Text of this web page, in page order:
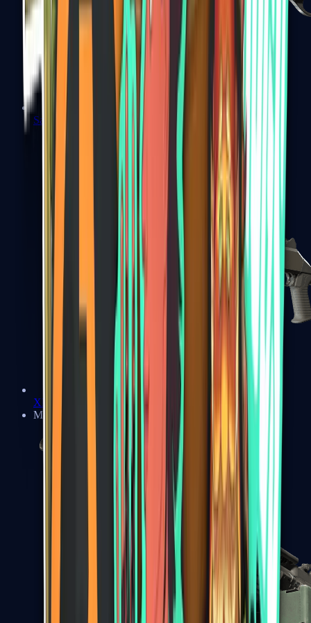
Sawed-Off
XM1014
Machine Guns